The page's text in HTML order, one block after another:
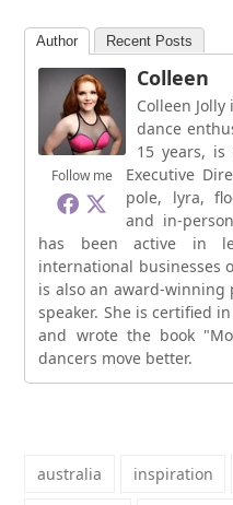
Author Recent Posts
Follow me
Colleen
Colleen
dance
15 years, is
Executive
pole, lyra,
and in-
has been active in
international businesses
is also an award-winning
speaker. She is certified
and wrote the book
dancers move better.
australia inspiration